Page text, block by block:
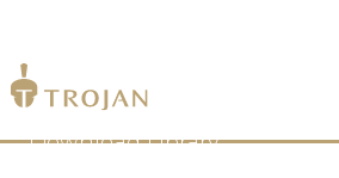
Products
Download Library